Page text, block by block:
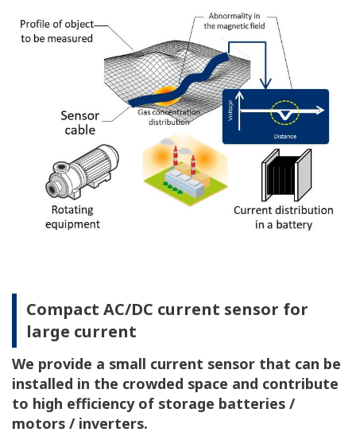
Compact AC/DC current sensor for
large current
We provide a small current sensor that can be
installed in the crowded space and contribute
to high efficiency of storage batteries /
motors / inverters.